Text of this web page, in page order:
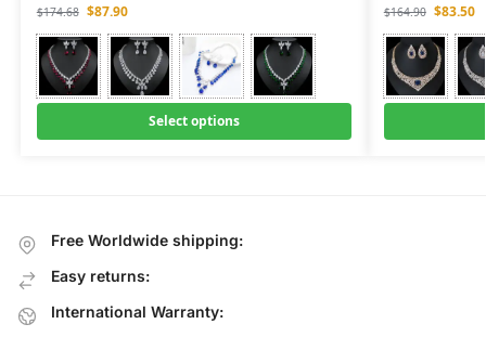
$174.68 $87.90
Select options
$164.90 $83.50
Free Worldwide shipping:
Easy returns:
International Warranty: